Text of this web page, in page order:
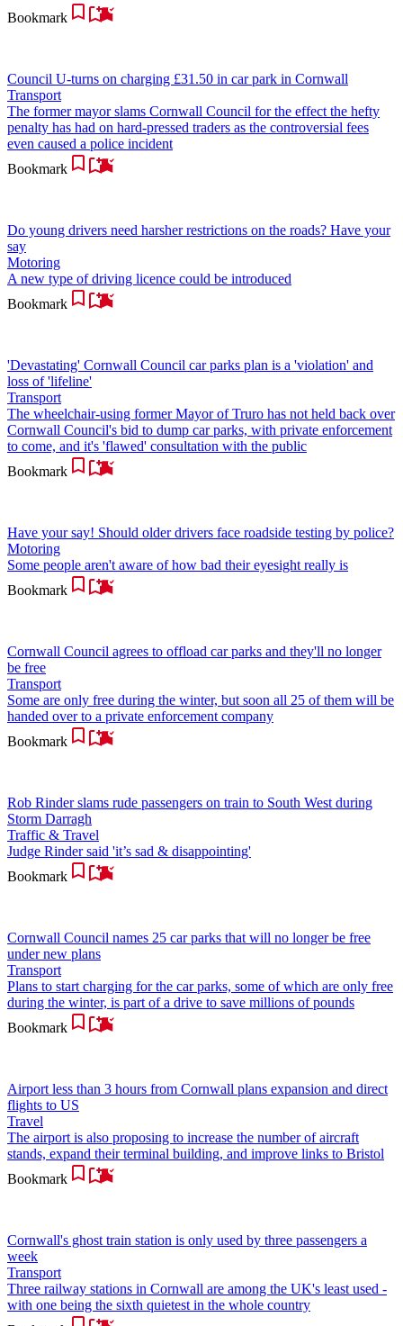
Bookmark
Council U-turns on charging £31.50 in car park in Cornwall
Transport
The former mayor slams Cornwall Council for the effect the hefty
penalty has had on hard-pressed traders as the controversial fees
even caused a police incident
Bookmark
Do young drivers need harsher restrictions on the roads? Have your
say
Motoring
A new type of driving licence could be introduced
Bookmark
'Devastating' Cornwall Council car parks plan is a 'violation' and
loss of 'lifeline'
Transport
The wheelchair-using former Mayor of Truro has not held back over
Cornwall Council's bid to dump car parks, with private enforcement
to come, and it's 'flawed' consultation with the public
Bookmark
Have your say! Should older drivers face roadside testing by police?
Motoring
Some people aren't aware of how bad their eyesight really is
Bookmark
Cornwall Council agrees to offload car parks and they'll no longer
be free
Transport
Some are only free during the winter, but soon all 25 of them will be
handed over to a private enforcement company
Bookmark
Rob Rinder slams rude passengers on train to South West during
Storm Darragh
Traffic & Travel
Judge Rinder said 'it’s sad & disappointing'
Bookmark
Cornwall Council names 25 car parks that will no longer be free
under new plans
Transport
Plans to start charging for the car parks, some of which are only free
during the winter, is part of a drive to save millions of pounds
Bookmark
Airport less than 3 hours from Cornwall plans expansion and direct
flights to US
Travel
The airport is also proposing to increase the number of aircraft
stands, expand their terminal building, and improve links to Bristol
Bookmark
Cornwall's ghost train station is only used by three passengers a
week
Transport
Three railway stations in Cornwall are among the UK's least used -
with one being the sixth quietest in the whole country